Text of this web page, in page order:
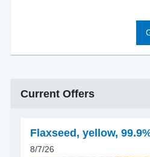
Current Offers
Flaxseed, yellow,
8/7/26